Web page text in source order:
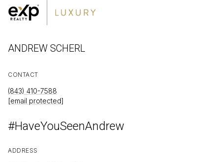
ANDREW SCHERL
CONTACT
(843) 410-7588
[email protected]
#HaveYouSeenAndrew
ADDRESS